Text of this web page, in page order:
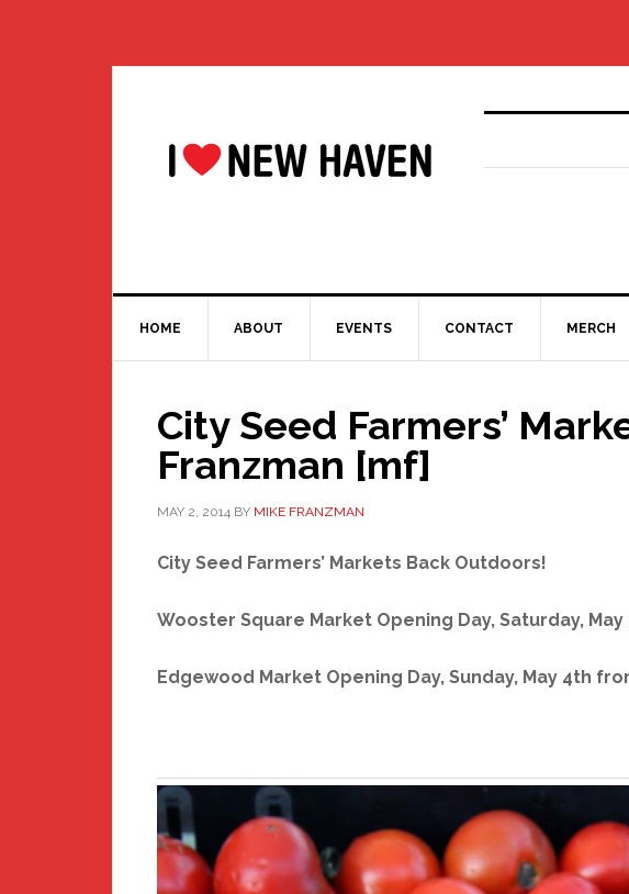
HOME ABOUT EVENTS CONTACT MERCH
City Seed Farmers’
Franzman [mf]
MAY 2, 2014 BY MIKE FRANZMAN
City Seed Farmers’ Markets Back Outdoors!
Wooster Square Market Opening Day, Saturday, May
Edgewood Market Opening Day, Sunday, May 4th